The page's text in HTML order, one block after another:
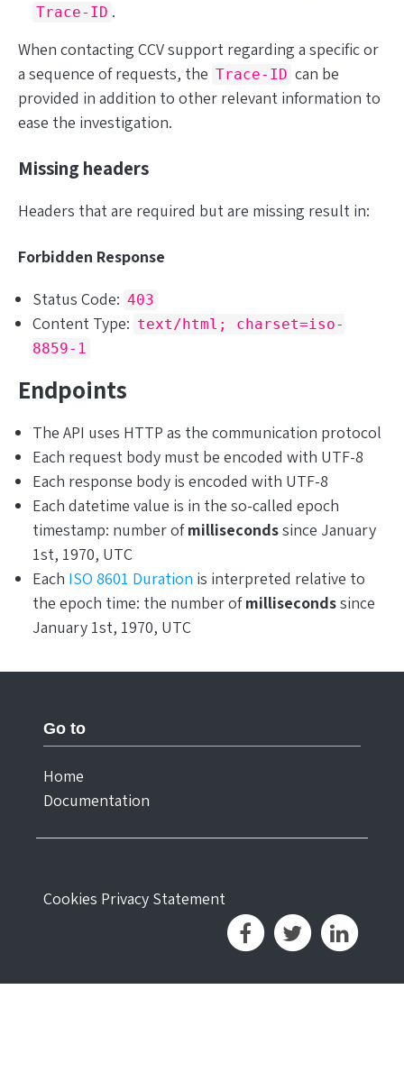
Trace-ID .
When contacting CCV support regarding a specific or
a sequence of requests, the Trace-ID can be
provided in addition to other relevant information to
ease the investigation.
Missing headers
Headers that are required but are missing result in:
Forbidden Response
Status Code: 403
Content Type: text/html; charset=iso-
8859-1
Endpoints
The API uses HTTP as the communication protocol
Each request body must be encoded with UTF-8
Each response body is encoded with UTF-8
Each datetime value is in the so-called epoch
timestamp: number ofmillisecondssince January
1st, 1970, UTC
Each ISO 8601 Duration is interpreted relative to
the epoch time: the number ofmillisecondssince
January 1st, 1970, UTC
Go to
Home
Documentation
Cookies Privacy Statement